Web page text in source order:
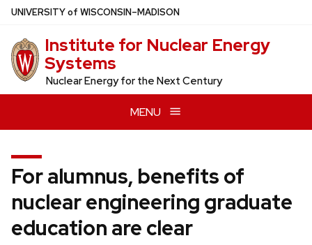
Skip
main
content
UNIVERSITYof WISCONSIN–MADISON
Institute for Nuclear Energy
Systems
Nuclear Energy for the Next Century
MENU
For alumnus, benefits of
nuclear engineering graduate
education are clear